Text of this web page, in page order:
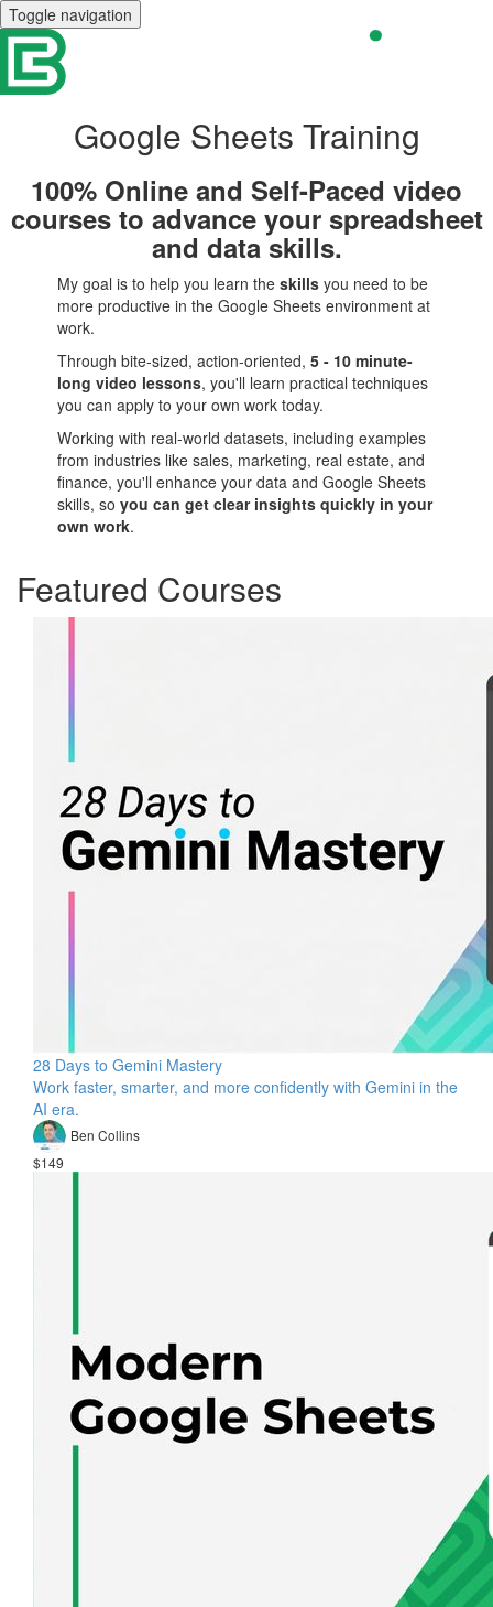
Toggle navigation
Google Sheets Training
100% Online and Self-Paced video
courses to advance your spreadsheet
and data skills.
My goal is to help you learn theskills you need to be
more productive in the Google Sheets environment at
work.
Through bite-sized, action-oriented,5 - 10 minute-
long video lessons, you'll learn practical techniques
you can apply to your own work today.
Working with real-world datasets, including examples
from industries like sales, marketing, real estate, and
finance, you'll enhance your data and Google Sheets
skills, soyou can get clear insights quickly in your
own work.
Featured Courses
28 Days to Gemini Mastery
Work faster, smarter, and more confidently with Gemini in the
AI era.
Ben Collins
$149